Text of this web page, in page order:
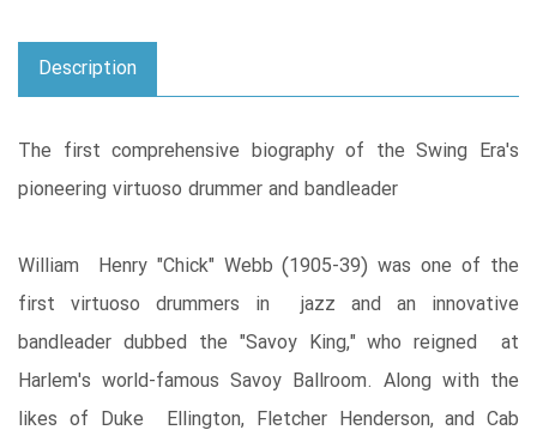
Description
The first comprehensive biography of the Swing Era's
pioneering virtuoso drummer and bandleader
William Henry "Chick" Webb (1905-39) was one of the
first virtuoso drummers in jazz and an innovative
bandleader dubbed the "Savoy King," who reigned at
Harlem's world-famous Savoy Ballroom. Along with the
likes of Duke Ellington, Fletcher Henderson, and Cab